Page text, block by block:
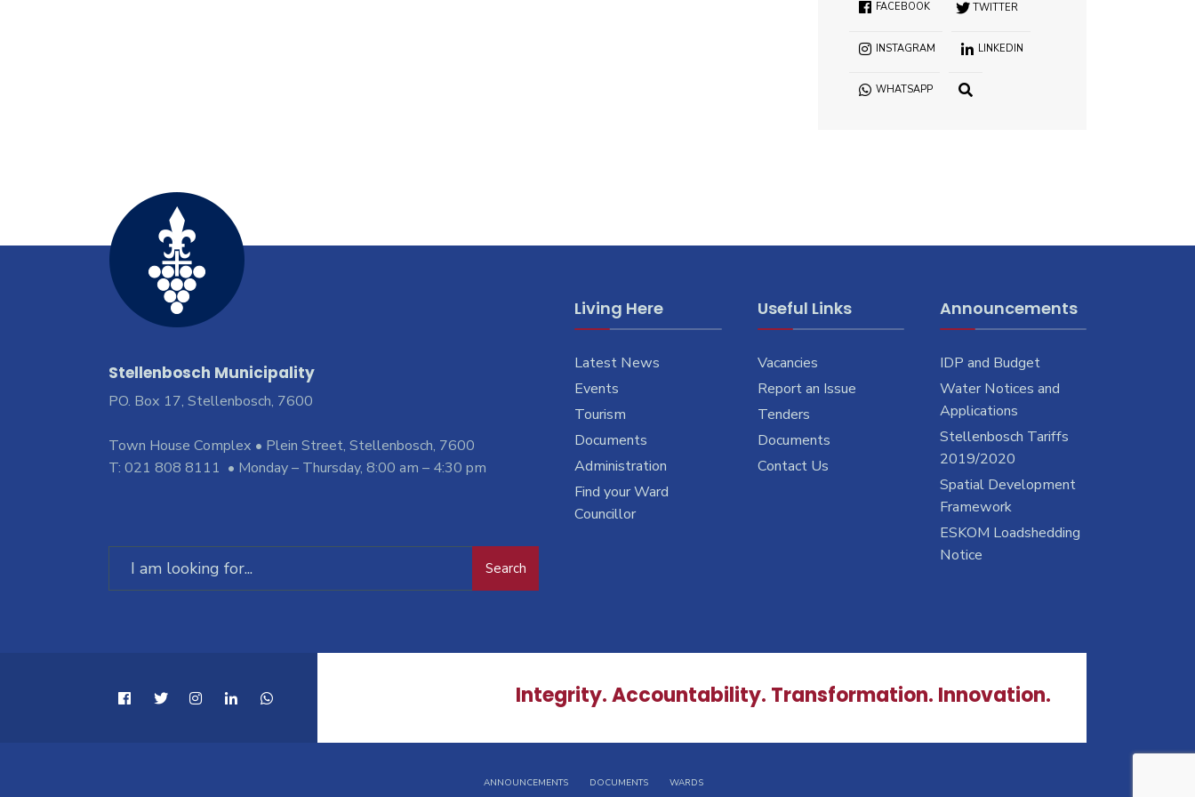
FACEBOOK TWITTER
INSTAGRAM LINKEDIN
WHATSAPP
Stellenbosch Municipality
PO. Box 17, Stellenbosch, 7600
Town House Complex • Plein Street, Stellenbosch, 7600
T: 021 808 8111 • Monday – Thursday, 8:00 am – 4:30 pm
Search
Living Here
Latest News
Events
Tourism
Documents
Administration
Find your Ward
Councillor
Useful Links
Vacancies
Report an Issue
Tenders
Documents
Contact Us
Announcements
IDP and Budget
Water Notices and
Applications
Stellenbosch Tariffs
2019/2020
Spatial Development
Framework
ESKOM Loadshedding
Notice
Integrity. Accountability. Transformation. Innovation.
ANNOUNCEMENTS DOCUMENTS WARDS